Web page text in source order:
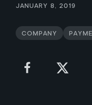
January 8, 2019
Company